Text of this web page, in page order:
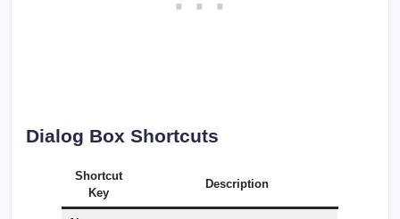
Dialog Box Shortcuts
Shortcut
Key
Description